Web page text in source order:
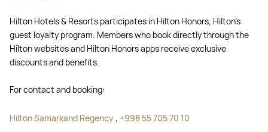
Hilton Hotels & Resorts participates in Hilton Honors, Hilton's
guest loyalty program. Members who book directly through the
Hilton websites and Hilton Honors apps receive exclusive
discounts and benefits.
For contact and booking:
Hilton Samarkand Regency, +998 55 705 70 10